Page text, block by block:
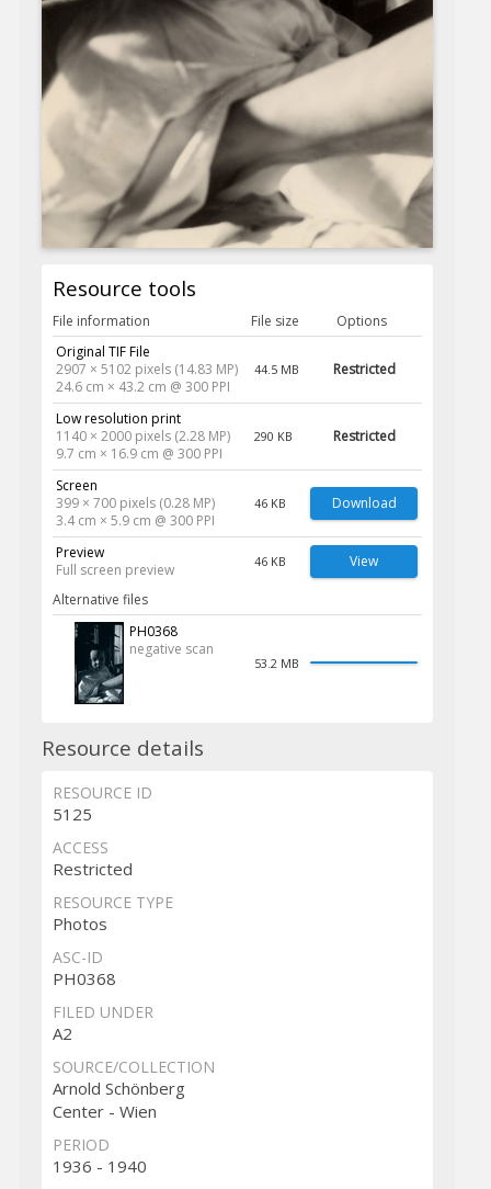
Resource tools
File information File size
Options
Original TIF File
2907 × 5102 pixels (14.83 MP)
24.6 cm × 43.2 cm @ 300 PPI
44.5 MB Restricted
Low resolution print
1140 × 2000 pixels (2.28 MP)
9.7 cm × 16.9 cm @ 300 PPI
290 KB Restricted
Screen
399 × 700 pixels (0.28 MP)
3.4 cm × 5.9 cm @ 300 PPI
46 KB Download
Preview
Full screen preview
46 KB View
Alternative files
PH0368
negative scan
53.2 MB
Resource details
RESOURCE ID
5125
ACCESS
Restricted
RESOURCE TYPE
Photos
ASC-ID
PH0368
FILED UNDER
A2
SOURCE/COLLECTION
Arnold Schönberg
Center - Wien
PERIOD
1936 - 1940